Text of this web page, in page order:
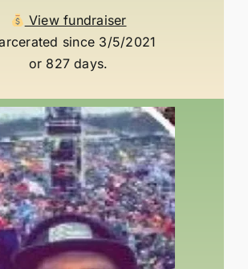
View fundraiser
since 3/5/2021
or 827 days.